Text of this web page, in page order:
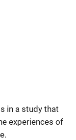
in a study that
experiences of